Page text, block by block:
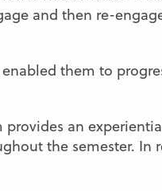
and then re-
them to
provides an
the semester. In